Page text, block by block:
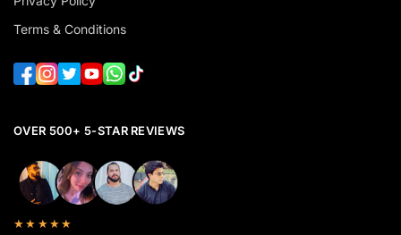
Terms & Conditions
OVER 500+ 5-STAR REVIEWS
★★★★★